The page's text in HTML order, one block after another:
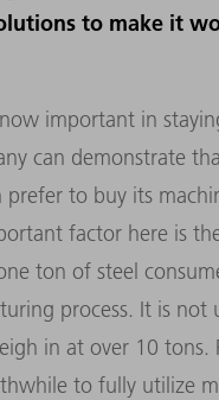
to make it
important in
can demonstrate
prefer to buy its
factor here is
ton of steel
process. It is not
in at over 10
to fully utilize